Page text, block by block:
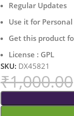
Regular Updates
Use it for
Get this product
License : GPL
SKU: DX45821
₹1,000.00